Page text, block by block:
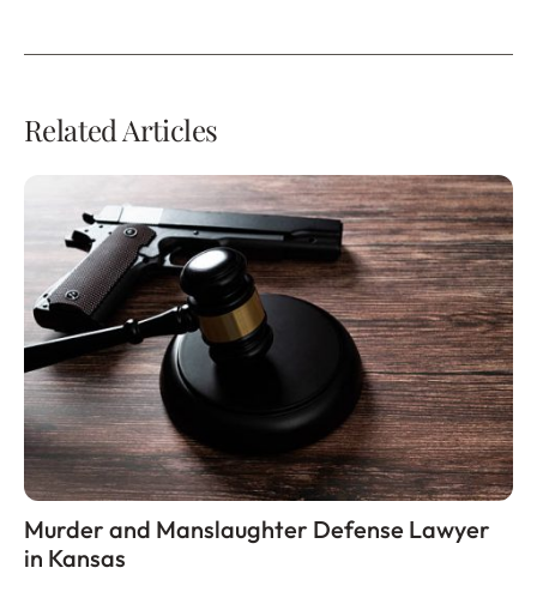
Related Articles
Murder and Manslaughter Defense Lawyer
in Kansas